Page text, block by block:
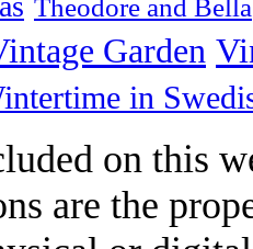
Garden
in
on this
are the